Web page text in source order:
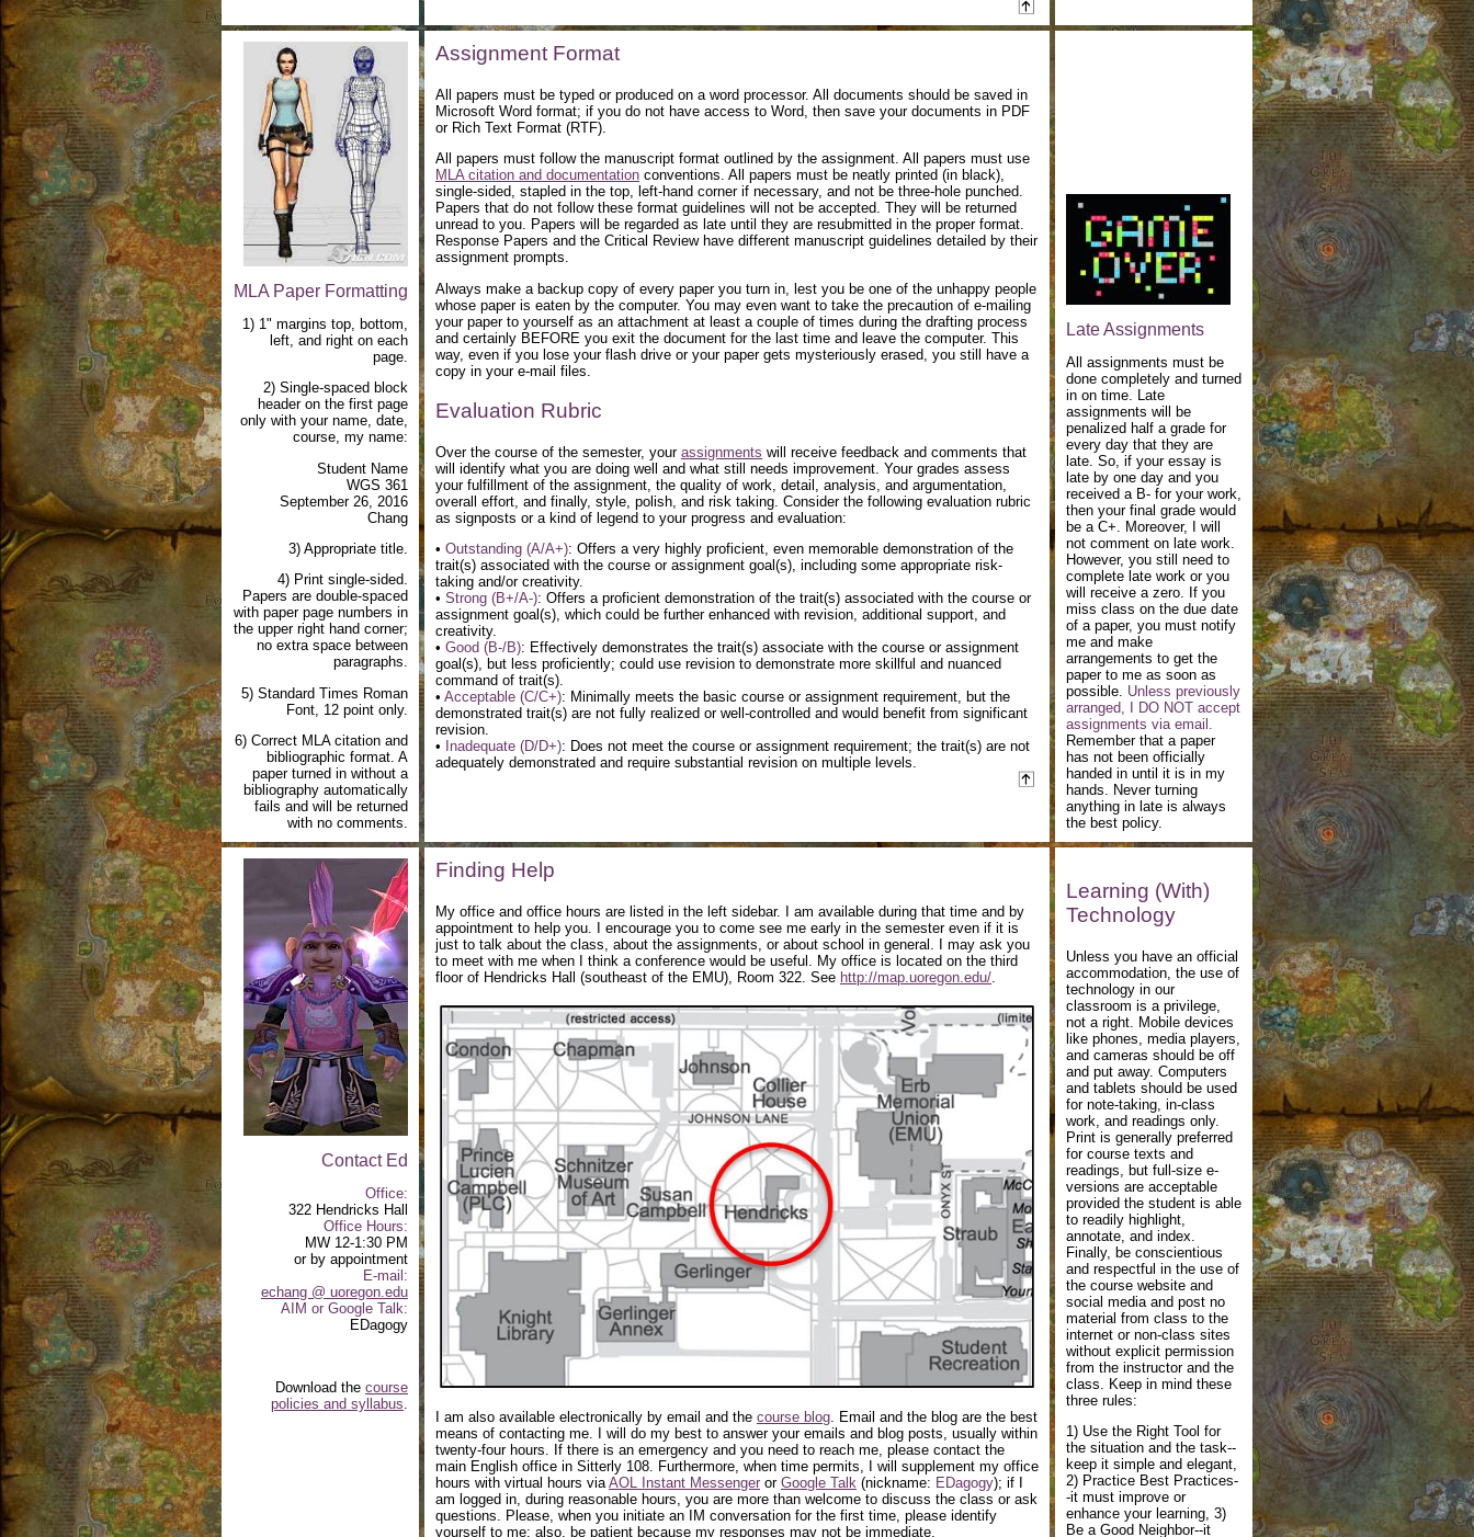
MLA Paper Formatting
1) 1" margins top, bottom,
left, and right on each
page.
2) Single-spaced block
header on the first page
only with your name, date,
course, my name:
Student Name
WGS 361
September 26, 2016
Chang
3) Appropriate title.
4) Print single-sided.
Papers are double-spaced
with paper page numbers in
the upper right hand corner;
no extra space between
paragraphs.
5) Standard Times Roman
Font, 12 point only.
6) Correct MLA citation and
bibliographic format. A
paper turned in without a
bibliography automatically
fails and will be returned
with no comments.
Assignment Format
All papers must be typed or produced on a word processor. All documents should be saved in
Microsoft Word format; if you do not have access to Word, then save your documents in PDF
or Rich Text Format (RTF).
All papers must follow the manuscript format outlined by the assignment. All papers must use
MLA citation and documentation conventions. All papers must be neatly printed (in black),
single-sided, stapled in the top, left-hand corner if necessary, and not be three-hole punched.
Papers that do not follow these format guidelines will not be accepted. They will be returned
unread to you. Papers will be regarded as late until they are resubmitted in the proper format.
Response Papers and the Critical Review have different manuscript guidelines detailed by their
assignment prompts.
Always make a backup copy of every paper you turn in, lest you be one of the unhappy people
whose paper is eaten by the computer. You may even want to take the precaution of e-mailing
your paper to yourself as an attachment at least a couple of times during the drafting process
and certainly BEFORE you exit the document for the last time and leave the computer. This
way, even if you lose your flash drive or your paper gets mysteriously erased, you still have a
copy in your e-mail files.
Evaluation Rubric
Over the course of the semester, your assignments will receive feedback and comments that
will identify what you are doing well and what still needs improvement. Your grades assess
your fulfillment of the assignment, the quality of work, detail, analysis, and argumentation,
overall effort, and finally, style, polish, and risk taking. Consider the following evaluation rubric
as signposts or a kind of legend to your progress and evaluation:
• Outstanding (A/A+): Offers a very highly proficient, even memorable demonstration of the
trait(s) associated with the course or assignment goal(s), including some appropriate risk-
taking and/or creativity.
• Strong (B+/A-): Offers a proficient demonstration of the trait(s) associated with the course or
assignment goal(s), which could be further enhanced with revision, additional support, and
creativity.
• Good (B-/B): Effectively demonstrates the trait(s) associate with the course or assignment
goal(s), but less proficiently; could use revision to demonstrate more skillful and nuanced
command of trait(s).
• Acceptable (C/C+): Minimally meets the basic course or assignment requirement, but the
demonstrated trait(s) are not fully realized or well-controlled and would benefit from significant
revision.
• Inadequate (D/D+): Does not meet the course or assignment requirement; the trait(s) are not
adequately demonstrated and require substantial revision on multiple levels.
Late Assignments
All assignments must be
done completely and turned
in on time. Late
assignments will be
penalized half a grade for
every day that they are
late. So, if your essay is
late by one day and you
received a B- for your work,
then your final grade would
be a C+. Moreover, I will
not comment on late work.
However, you still need to
complete late work or you
will receive a zero. If you
miss class on the due date
of a paper, you must notify
me and make
arrangements to get the
paper to me as soon as
possible. Unless previously
arranged, I DO NOT accept
assignments via email.
Remember that a paper
has not been officially
handed in until it is in my
hands. Never turning
anything in late is always
the best policy.
Contact Ed
Office:
322 Hendricks Hall
Office Hours:
MW 12-1:30 PM
or by appointment
E-mail:
echang @ uoregon.edu
AIM or Google Talk:
EDagogy
Download the course
policies and syllabus
Finding Help
My office and office hours are listed in the left sidebar. I am available during that time and by
appointment to help you. I encourage you to come see me early in the semester even if it is
just to talk about the class, about the assignments, or about school in general. I may ask you
to meet with me when I think a conference would be useful. My office is located on the third
floor of Hendricks Hall (southeast of the EMU), Room 322. See http://map.uoregon.edu/.
I am also available electronically by email and the course blog . Email and the blog are the best
means of contacting me. I will do my best to answer your emails and blog posts, usually within
twenty-four hours. If there is an emergency and you need to reach me, please contact the
main English office in Sitterly 108. Furthermore, when time permits, I will supplement my office
hours with virtual hours via AOL Instant Messenger or Google Talk (nickname: EDagogy); if I
am logged in, during reasonable hours, you are more than welcome to discuss the class or ask
questions. Please, when you initiate an IM conversation for the first time, please identify
yourself to me; also, be patient because my responses may not be immediate.
Learning (With)
Technology
Unless you have an official
accommodation, the use of
technology in our
classroom is a privilege,
not a right. Mobile devices
like phones, media players,
and cameras should be off
and put away. Computers
and tablets should be used
for note-taking, in-class
work, and readings only.
Print is generally preferred
for course texts and
readings, but full-size e-
versions are acceptable
provided the student is able
to readily highlight,
annotate, and index.
Finally, be conscientious
and respectful in the use of
the course website and
social media and post no
material from class to the
internet or non-class sites
without explicit permission
from the instructor and the
class. Keep in mind these
three rules:
1) Use the Right Tool for
the situation and the task--
keep it simple and elegant,
2) Practice Best Practices-
-it must improve or
enhance your learning, 3)
Be a Good Neighbor--it